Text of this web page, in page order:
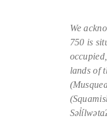
We
750 is
lands of